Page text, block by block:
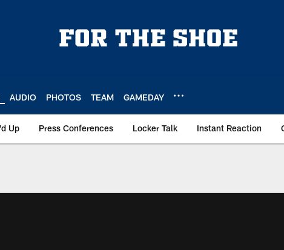
AUDIO PHOTOS TEAM GAMEDAY
Up Press Conferences Locker Talk Instant Reaction